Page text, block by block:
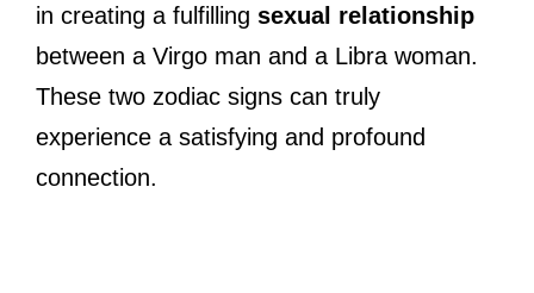
in creating a fulfilling sexual relationship
between a Virgo man and a Libra woman.
These two zodiac signs can truly
experience a satisfying and profound
connection.